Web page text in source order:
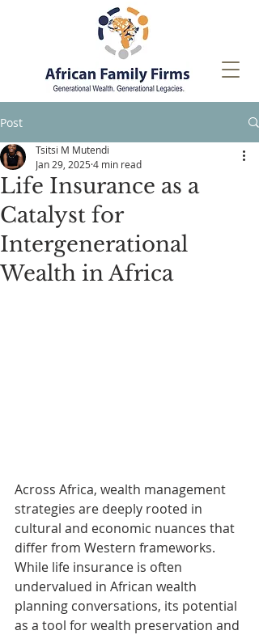
Post
Life Insurance as a
Catalyst for
Intergenerational
Wealth in Africa
Tsitsi M Mutendi
Jan 29, 2025 4 min read
Across Africa, wealth management
strategies are deeply rooted in
cultural and economic nuances that
differ from Western frameworks.
While life insurance is often
undervalued in African wealth
planning conversations, its potential
as a tool for wealth preservation and